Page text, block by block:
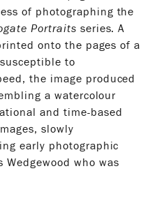
of photographing the
Portraits series. A
onto the pages of a
to
the image produced
a watercolour
and time-based
slowly
early photographic
Wedgewood who was